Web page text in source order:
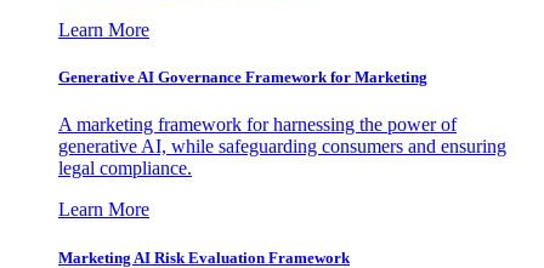
Learn More
Generative AI Governance Framework for Marketing
A marketing framework for harnessing the power of
generative AI, while safeguarding consumers and ensuring
legal compliance.
Learn More
Marketing AI Risk Evaluation Framework